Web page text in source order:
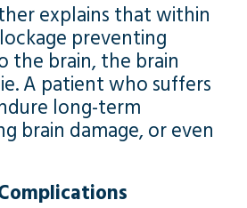
explains that within
preventing
the brain, the brain
A patient who suffers
long-term
brain damage, or even